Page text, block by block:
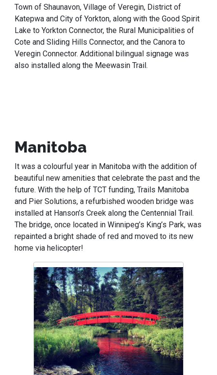
Town of Shaunavon, Village of Veregin, District of
Katepwa and City of Yorkton, along with the Good Spirit
Lake to Yorkton Connector, the Rural Municipalities of
Cote and Sliding Hills Connector, and the Canora to
Veregin Connector. Additional bilingual signage was
also installed along the Meewasin Trail.
Manitoba
It was a colourful year in Manitoba with the addition of
beautiful new amenities that celebrate the past and the
future. With the help of TCT funding, Trails Manitoba
and Pier Solutions, a refurbished wooden bridge was
installed at Hanson’s Creek along the Centennial Trail.
The bridge, once located in Winnipeg’s King’s Park, was
repainted a bright shade of red and moved to its new
home via helicopter!